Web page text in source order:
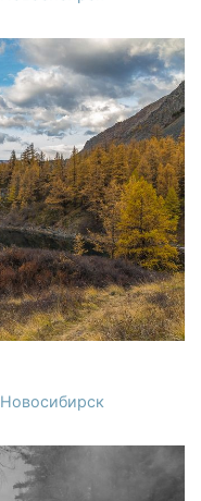
Новосибирск